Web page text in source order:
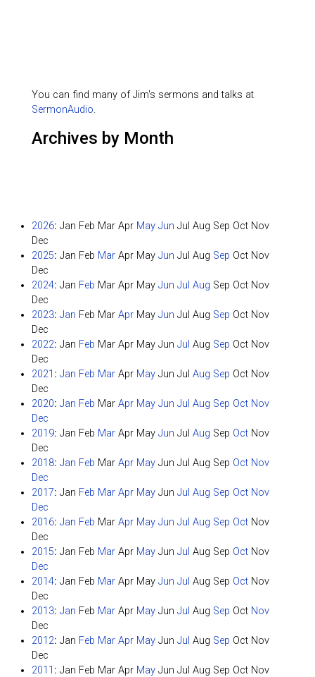
You can find many of Jim's sermons and talks at
SermonAudio.
Archives by Month
2026: Jan Feb Mar Apr May Jun Jul Aug Sep Oct Nov
Dec
2025: Jan Feb Mar Apr May Jun Jul Aug Sep Oct Nov
Dec
2024: Jan Feb Mar Apr May Jun Jul Aug Sep Oct Nov
Dec
2023: Jan Feb Mar Apr May Jun Jul Aug Sep Oct Nov
Dec
2022: Jan Feb Mar Apr May Jun Jul Aug Sep Oct Nov
Dec
2021 : Jan Feb Mar Apr May Jun Jul Aug Sep Oct Nov
Dec
2020: Jan Feb Mar Apr May Jun Jul Aug Sep Oct Nov
Dec
2019: Jan Feb Mar Apr May Jun Jul Aug Sep Oct Nov
Dec
2018: Jan Feb Mar Apr May Jun Jul Aug Sep Oct Nov
Dec
2017: Jan Feb Mar Apr May Jun Jul Aug Sep Oct Nov
Dec
2016: Jan Feb Mar Apr May Jun Jul Aug Sep Oct Nov
Dec
2015: Jan Feb Mar Apr May Jun Jul Aug Sep Oct Nov
Dec
2014: Jan Feb Mar Apr May Jun Jul Aug Sep Oct Nov
Dec
2013: Jan Feb Mar Apr May Jun Jul Aug Sep Oct Nov
Dec
2012: Jan Feb Mar Apr May Jun Jul Aug Sep Oct Nov
Dec
2011 : Jan Feb Mar Apr May Jun Jul Aug Sep Oct Nov